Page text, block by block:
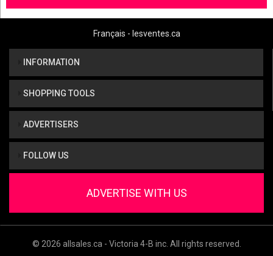
Français - lesventes.ca
INFORMATION
SHOPPING TOOLS
ADVERTISERS
FOLLOW US
ADVERTISE WITH US
© 2026 allsales.ca - Victoria 4-B inc. All rights reserved.